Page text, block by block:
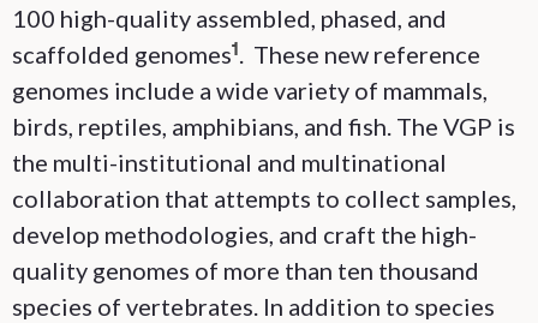
100 high-quality assembled, phased, and
scaffolded genomes1 . These new reference
genomes include a wide variety of mammals,
birds, reptiles, amphibians, and fish. The VGP is
the multi-institutional and multinational
collaboration that attempts to collect samples,
develop methodologies, and craft the high-
quality genomes of more than ten thousand
species of vertebrates. In addition to species